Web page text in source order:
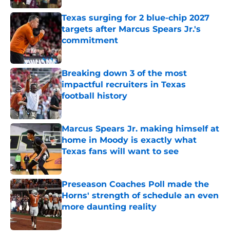
Texas surging for 2 blue-chip 2027
targets after Marcus Spears Jr.'s
commitment
Published by on Invalid Date
Breaking down 3 of the most
impactful recruiters in Texas
football history
Published by on Invalid Date
Marcus Spears Jr. making himself at
home in Moody is exactly what
Texas fans will want to see
Published by on Invalid Date
Preseason Coaches Poll made the
Horns' strength of schedule an even
more daunting reality
Published by on Invalid Date